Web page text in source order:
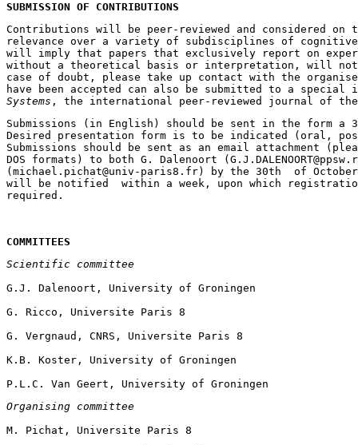
SUBMISSION OF CONTRIBUTIONS
Contributions will be peer-reviewed and considered
relevance over a variety of subdisciplines of
will imply that papers that exclusively report on
without a theoretical basis or interpretation, will not
case of doubt, please take up contact with the
have been accepted can also be submitted to a
Systems
Submissions (in English) should be sent in the form a
Desired presentation form is to be indicated (oral,
Submissions should be sent as an email attachment
DOS formats) to both G. Dalenoort
(michael.pichat@univ-paris8.fr) by the 30th  of October
will be notified  within a week, upon which
COMMITTEES
Scientific committee
Organising committee